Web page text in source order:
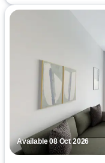
Available 08 Oct 2026